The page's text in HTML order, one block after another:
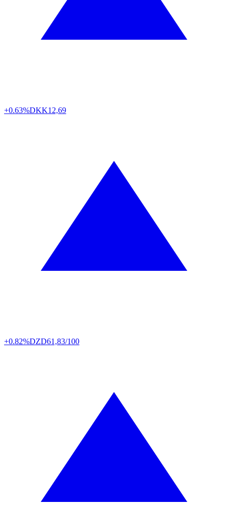
+0.63%DKK12,69
+0.82%DZD61,83/100